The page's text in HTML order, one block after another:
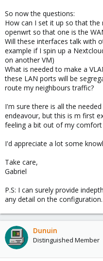
So now the questions:
How can I set it up so that the
openwrt so that one is the
Will these interfaces talk with
example if I spin up a
on another VM)
What is needed to make a
these LAN ports will be
route my neighbours traffic?
I'm sure there is all the
endeavour, but this is m first
feeling a bit out of my comfort
I'd appreciate a lot some
Take care,
Gabriel
P.S: I can surely provide
any detail on the configuration.
Dunuin
Distinguished Member